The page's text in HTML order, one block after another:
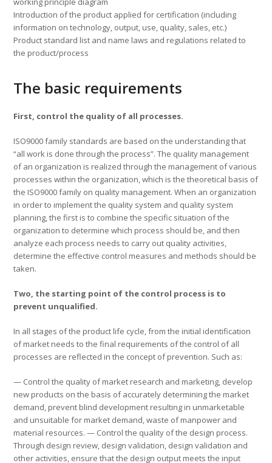
Introduction of the product applied for certification (including
information on technology, output, use, quality, sales, etc.)
Product standard list and name laws and regulations related to
the product/process
The basic requirements
First, control the quality of all processes.
ISO9000 family standards are based on the understanding that
“all work is done through the process”. The quality management
of an organization is realized through the management of various
processes within the organization, which is the theoretical basis of
the ISO9000 family on quality management. When an organization
in order to implement the quality system and quality system
planning, the first is to combine the specific situation of the
organization to determine which process should be, and then
analyze each process needs to carry out quality activities,
determine the effective control measures and methods should be
taken.
Two, the starting point of the control process is to
prevent unqualified.
In all stages of the product life cycle, from the initial identification
of market needs to the final requirements of the control of all
processes are reflected in the concept of prevention. Such as:
— Control the quality of market research and marketing, develop
new products on the basis of accurately determining the market
demand, prevent blind development resulting in unmarketable
and unsuitable for market demand, waste of manpower and
material resources. — Control the quality of the design process.
Through design review, design validation, design validation and
other activities, ensure that the design output meets the input